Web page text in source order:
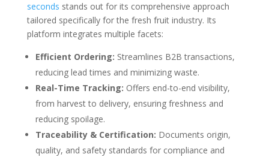
seconds stands out for its comprehensive approach
tailored specifically for the fresh fruit industry. Its
platform integrates multiple facets:
Efficient Ordering: Streamlines B2B transactions,
reducing lead times and minimizing waste.
Real-Time Tracking: Offers end-to-end visibility,
from harvest to delivery, ensuring freshness and
reducing spoilage.
Traceability & Certification: Documents origin,
quality, and safety standards for compliance and